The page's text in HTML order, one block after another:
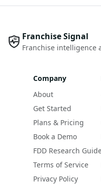
Franchise Signal
Franchise intelligence
Company
About
Get Started
Plans & Pricing
Book a Demo
FDD Research
Terms of Service
Privacy Policy